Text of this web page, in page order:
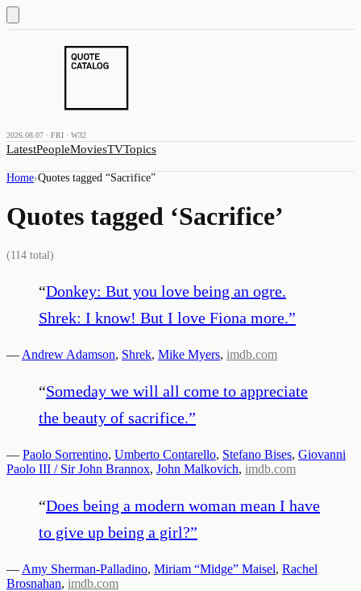
2026.08.07 · FRI · W32
LatestPeopleMoviesTVTopics
Home›Quotes tagged “Sacrifice”
Quotes tagged ‘Sacrifice’
(114 total)
“Donkey: But you love being an ogre.
Shrek: I know! But I love Fiona more.”
— Andrew Adamson, Shrek, Mike Myers, imdb.com
“Someday we will all come to appreciate
the beauty of sacrifice.”
— Paolo Sorrentino, Umberto Contarello, Stefano Bises, Giovanni
Paolo III / Sir John Brannox, John Malkovich, imdb.com
“Does being a modern woman mean I have
to give up being a girl?”
— Amy Sherman-Palladino, Miriam “Midge” Maisel, Rachel
Brosnahan, imdb.com